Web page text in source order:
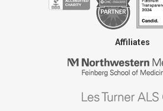
Affiliates